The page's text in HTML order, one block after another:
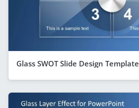
Glass SWOT Slide Design Template